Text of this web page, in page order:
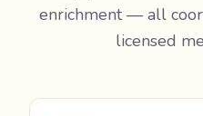
enrichment — all
licensed